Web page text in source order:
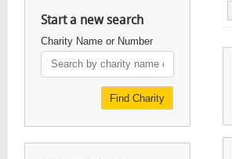
Start a new search
Charity Name or Number
Find Charity